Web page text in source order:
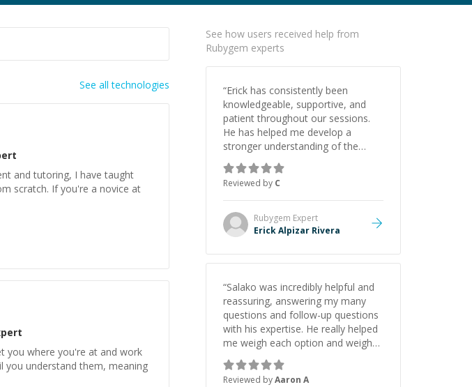
See all technologies
and tutoring, I have taught
scratch. If you're a novice at
you where you're at and work
you understand them, meaning
See how users received help from
Rubygem experts
“Erick has consistently been
knowledgeable, supportive, and
patient throughout our sessions.
He has helped me develop a
stronger understanding of the
concepts behind building a
webpage using Python, JavaScript,
and HTML. His ability to clearly
explain each topic has made the
learning process much more
approachable and effective. I
highly recommend him as a
Reviewed by C
Rubygem Expert
Erick Alpizar Rivera
“Salako was incredibly helpful and
reassuring, answering my many
questions and follow-up questions
with his expertise. He really helped
me weigh each option and weigh
the pros and cons of each one.
Thank you! ”
Reviewed byAaron A